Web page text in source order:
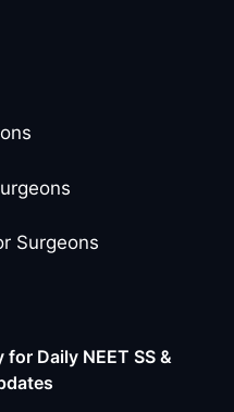
Surgeons
Daily NEET SS &